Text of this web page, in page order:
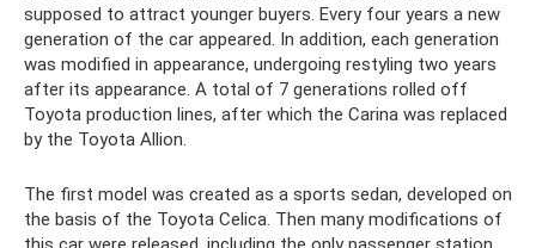
supposed to attract younger buyers. Every four years a new
generation of the car appeared. In addition, each generation
was modified in appearance, undergoing restyling two years
after its appearance. A total of 7 generations rolled off
Toyota production lines, after which the Carina was replaced
by the Toyota Allion.
The first model was created as a sports sedan, developed on
the basis of the Toyota Celica. Then many modifications of